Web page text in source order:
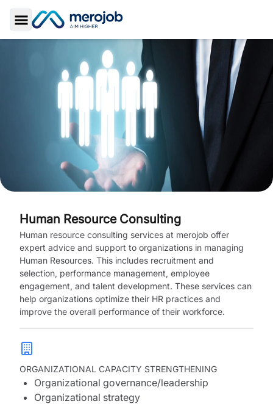
Toggle Sidebar
Human Resource Consulting
Human resource consulting services at merojob offer
expert advice and support to organizations in managing
Human Resources. This includes recruitment and
selection, performance management, employee
engagement, and talent development. These services can
help organizations optimize their HR practices and
improve the overall performance of their workforce.
ORGANIZATIONAL CAPACITY STRENGTHENING
Organizational governance/leadership
Organizational strategy